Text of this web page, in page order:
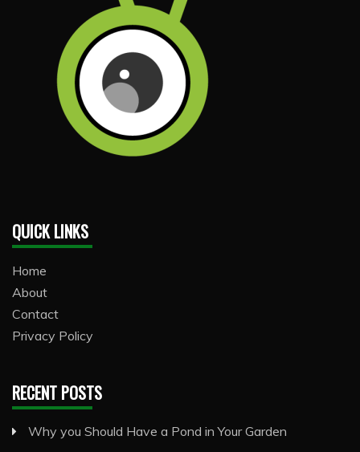
QUICK LINKS
Home
About
Contact
Privacy Policy
RECENT POSTS
Why you Should Have a Pond in Your Garden